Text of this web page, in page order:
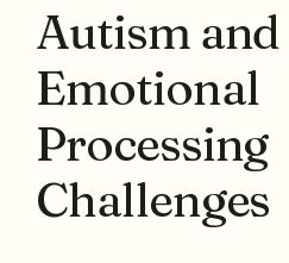
Autism and
Emotional
Processing
Challenges